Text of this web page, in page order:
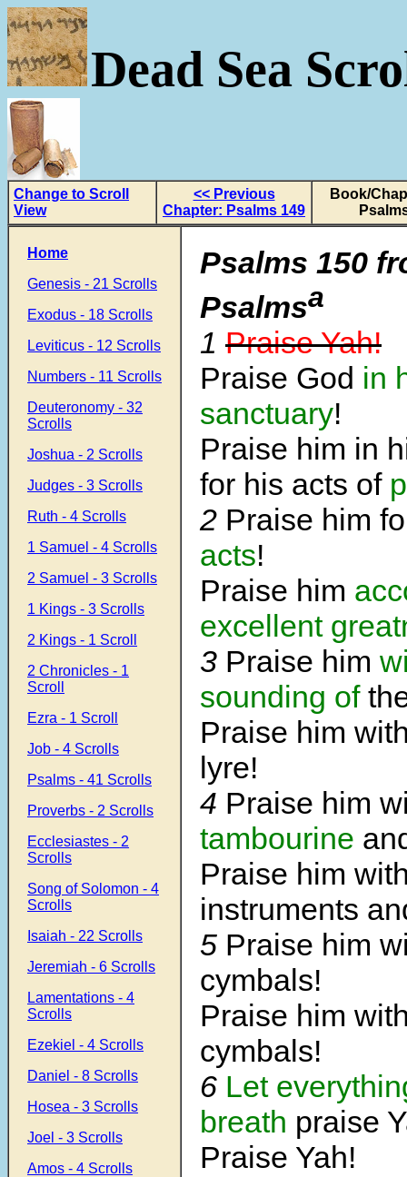
Dead Sea
Change to Scroll
View
<< Previous
Chapter: Psalms 149
Book/
Home
Genesis - 21 Scrolls
Exodus - 18 Scrolls
Leviticus - 12 Scrolls
Numbers - 11 Scrolls
Deuteronomy - 32
Scrolls
Joshua - 2 Scrolls
Judges - 3 Scrolls
Ruth - 4 Scrolls
1 Samuel - 4 Scrolls
2 Samuel - 3 Scrolls
1 Kings - 3 Scrolls
2 Kings - 1 Scroll
2 Chronicles - 1
Scroll
Ezra - 1 Scroll
Job - 4 Scrolls
Psalms - 41 Scrolls
Proverbs - 2 Scrolls
Ecclesiastes - 2
Scrolls
Song of Solomon - 4
Scrolls
Isaiah - 22 Scrolls
Jeremiah - 6 Scrolls
Lamentations - 4
Scrolls
Ezekiel - 4 Scrolls
Daniel - 8 Scrolls
Hosea - 3 Scrolls
Joel - 3 Scrolls
Amos - 4 Scrolls
Psalms 150
Psalmsa
1 Praise Yah!
Praise God in
sanctuary!
Praise him in
for his acts of
2 Praise him
acts!
Praise him
excellent
3 Praise him
sounding of
Praise him
lyre!
4 Praise him
tambourine
Praise him
instruments
5 Praise him
cymbals!
Praise him
cymbals!
6 Let
breath praise
Praise Yah!